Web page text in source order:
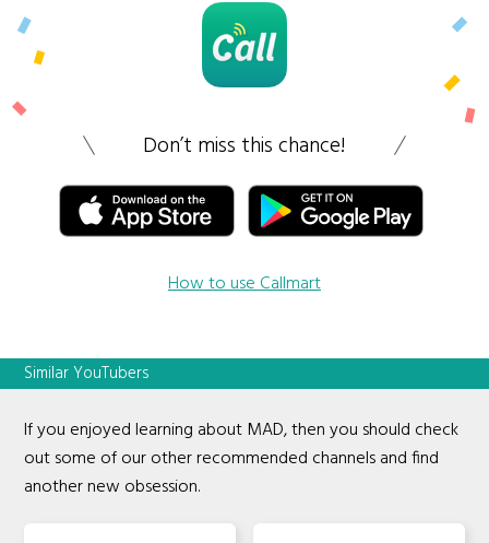
Don’t miss this chance!
How to use Callmart
Similar YouTubers
If you enjoyed learning about MAD, then you should check
out some of our other recommended channels and find
another new obsession.